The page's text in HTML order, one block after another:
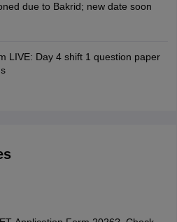
due to Bakrid; new date soon
LIVE: Day 4 shift 1 question paper